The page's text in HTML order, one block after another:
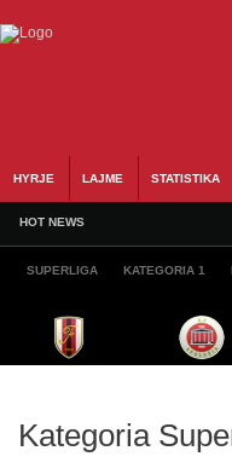
HYRJE LAJME STATISTIKA
HOT NEWS
SUPERLIGA KATEGORIA 1
Kategoria